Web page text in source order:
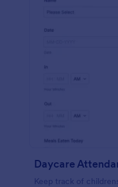
Daycare
Keep track of